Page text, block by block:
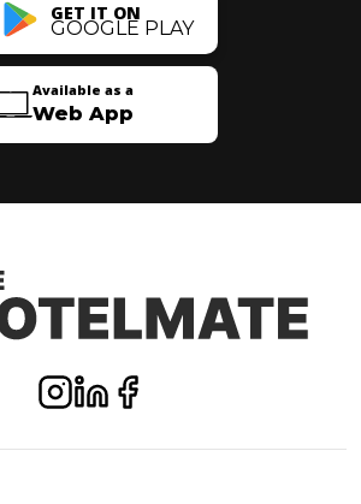
GET IT ON
GOOGLE PLAY
Available as a
Web App